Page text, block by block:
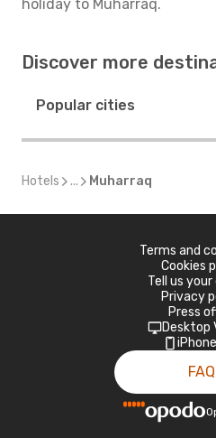
holiday to Muharraq.
Discover more
Popular cities
Hotels ... Muharraq
Terms and
Cookies
Tell us your
Privacy
Press
Desktop
FAQ